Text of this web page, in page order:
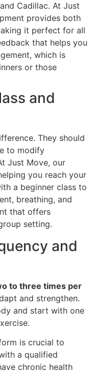
Cadillac. At Just
provides both
it perfect for all
that helps you
which is
or those
and
They should
to modify
Just Move, our
you reach your
a beginner class to
breathing, and
that offers
setting.
and
to three times per
and strengthen.
and start with one
is crucial to
a qualified
chronic health